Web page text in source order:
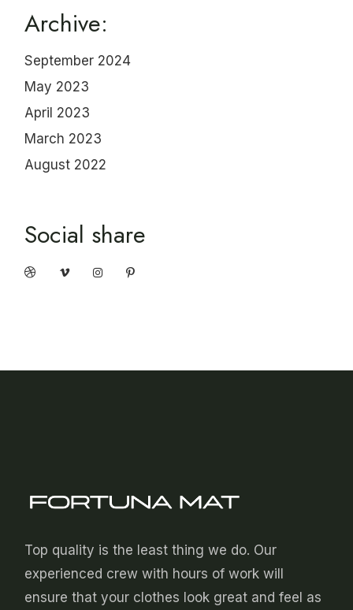
Archive:
September 2024
May 2023
April 2023
March 2023
August 2022
Social share
Top quality is the least thing we do. Our
experienced crew with hours of work will
ensure that your clothes look great and feel as